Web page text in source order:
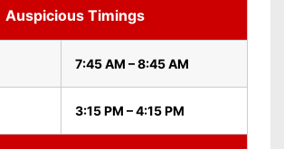
Auspicious Timings
7:45 AM – 8:45 AM
3:15 PM – 4:15 PM